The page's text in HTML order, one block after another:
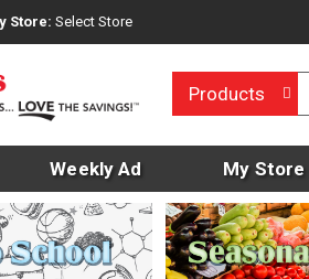
Store: Select Store
Products
Weekly Ad My Store